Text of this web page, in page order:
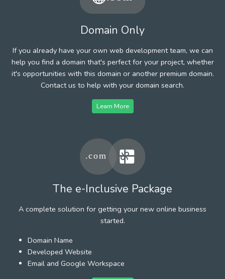
Domain Only
If you already have your own web development team, we can
help you find a domain that's perfect for your project, whether
it's opportunities with this domain or another premium domain.
Contact us to help with your domain search.
Learn More
The e-Inclusive Package
A complete solution for getting your new online business
started.
Domain Name
Developed Website
Email and Google Workspace